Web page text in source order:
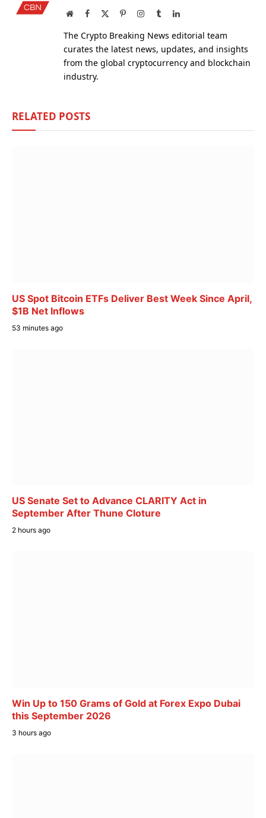
WebsiteFacebook PinterestInstagram
TumblrLinkedIn
The Crypto Breaking News editorial team
curates the latest news, updates, and insights
from the global cryptocurrency and blockchain
industry.
RELATED POSTS
US Spot Bitcoin ETFs Deliver Best Week Since April,
$1B Net Inflows
53 minutes ago
US Senate Set to Advance CLARITY Act in
September After Thune Cloture
2 hours ago
Win Up to 150 Grams of Gold at Forex Expo Dubai
this September 2026
3 hours ago